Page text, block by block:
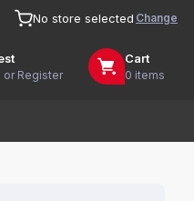
No store selected Change
or Register
Cart
0 items